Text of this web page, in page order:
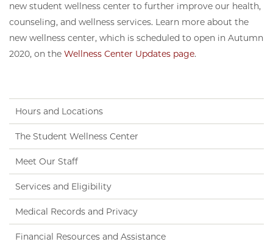
new student wellness center to further improve our health,
counseling, and wellness services. Learn more about the
new wellness center, which is scheduled to open in Autumn
2020, on the Wellness Center Updates page.
Hours and Locations
The Student Wellness Center
Meet Our Staff
Services and Eligibility
Medical Records and Privacy
Financial Resources and Assistance